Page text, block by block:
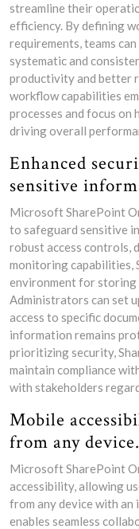
streamline their
efficiency. By defining
requirements, teams
systematic and
productivity and better
workflow capabilities
processes and focus
driving overall
Enhanced
sensitive
Microsoft SharePoint
to safeguard sensitive
robust access controls,
monitoring capabilities,
environment for storing
Administrators can set
access to specific
information remains
prioritizing security,
maintain compliance
with stakeholders
Mobile
from any device.
Microsoft SharePoint
accessibility, allowing
from any device with
enables seamless